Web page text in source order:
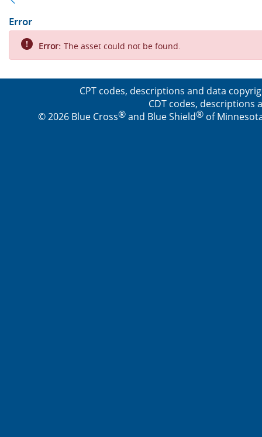
Error
Error: The asset could not be found.
CPT codes, descriptions and data
CDT codes, descriptions
© 2026 Blue Cross®and Blue Shield®of